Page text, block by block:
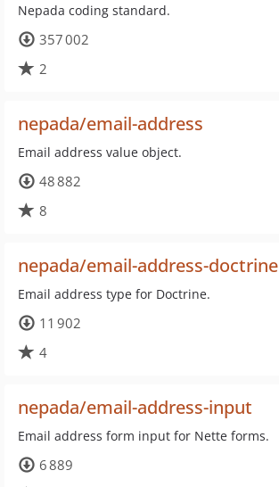
Nepada coding standard.
357 002
2
nepada/email-address
Email address value object.
48 882
8
nepada/email-address-doctrine
Email address type for Doctrine.
11 902
4
nepada/email-address-input
Email address form input for Nette forms.
6 889